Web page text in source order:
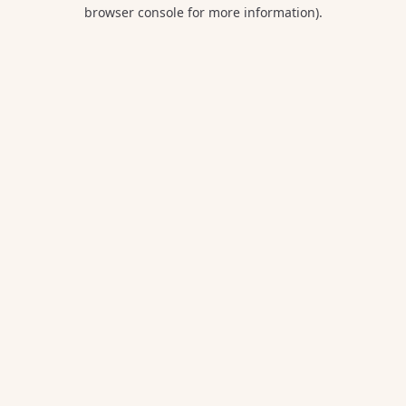
browser console for more information).